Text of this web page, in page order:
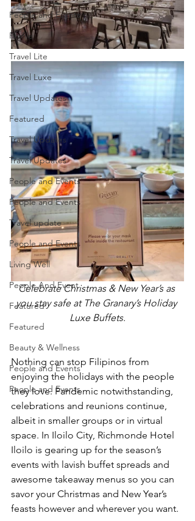
People and Events
Profile
Travel Lite
Travel Luxe
Travel Updates
Featured
Travel Updates
Travel Updates
People and Events
People and Events
Travel update
People and Events
Living Well
People And Event
Featured
Featured
Beauty & Wellness
People and Events
People and Events
Celebrate Christmas & New Year’s as
you stay safe at The Granary’s Holiday
Luxe Buffets.
Nothing can stop Filipinos from
enjoying the holidays with the people
they love. Pandemic notwithstanding,
celebrations and reunions continue,
albeit in smaller groups or in virtual
space. In Iloilo City, Richmonde Hotel
Iloilo is gearing up for the season’s
events with lavish buffet spreads and
awesome takeaway menus so you can
savor your Christmas and New Year’s
feasts however and wherever you want.